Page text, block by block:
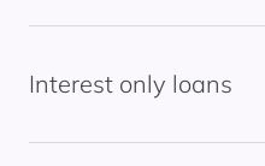
Interest only loans